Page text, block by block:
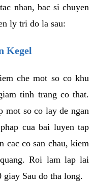
nhan, bac si chuyen
ly tri do la sau:
Kegel
che mot so co khu
tinh trang co that.
mot so co lay de ngan
cua bai luyen tap
cac co san chau, kiem
Roi lam lap lai
giay Sau do tha long.